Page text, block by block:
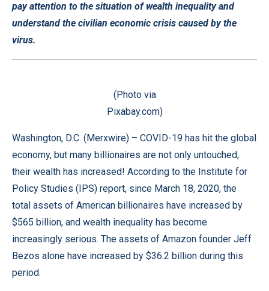
pay attention to the situation of wealth inequality and
understand the civilian economic crisis caused by the
virus.
(Photo via
Pixabay.com)
Washington, D.C. (Merxwire) – COVID-19 has hit the global
economy, but many billionaires are not only untouched,
their wealth has increased! According to the Institute for
Policy Studies (IPS) report, since March 18, 2020, the
total assets of American billionaires have increased by
$565 billion, and wealth inequality has become
increasingly serious. The assets of Amazon founder Jeff
Bezos alone have increased by $36.2 billion during this
period.